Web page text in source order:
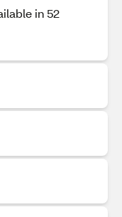
in 52